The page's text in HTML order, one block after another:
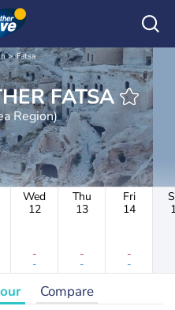
Fatsa
HOURLY WEATHER FATSA
Region)
Wed
12
-
-
Thu
13
-
-
Fri
14
-
-
Compare